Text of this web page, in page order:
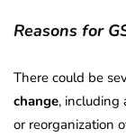
Reasons for
There could be
change, including
or reorganization